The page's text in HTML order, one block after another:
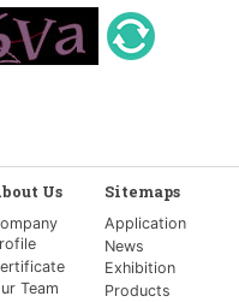
Us
Team
Sitemaps
Application
News
Exhibition
Products